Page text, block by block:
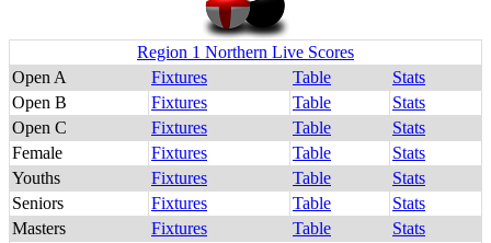
Region 1 Northern Live Scores
Open A
Fixtures Table
Stats
Open B
Fixtures Table
Stats
Open C
Fixtures Table
Stats
Female
Fixtures Table
Stats
Youths
Fixtures Table
Stats
Seniors
Fixtures Table
Stats
Masters
Fixtures Table
Stats